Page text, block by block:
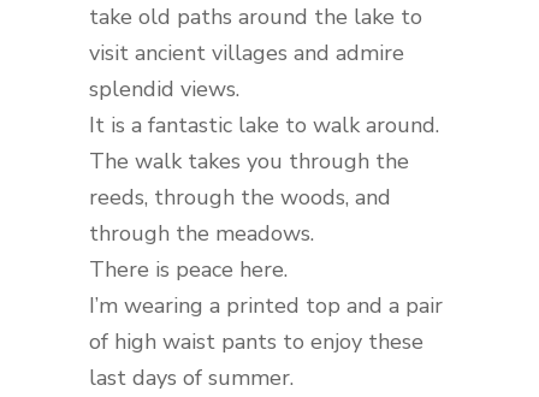
take old paths around the lake to
visit ancient villages and admire
splendid views.
It is a fantastic lake to walk around.
The walk takes you through the
reeds, through the woods, and
through the meadows.
There is peace here.
I’m wearing a printed top and a pair
of high waist pants to enjoy these
last days of summer.